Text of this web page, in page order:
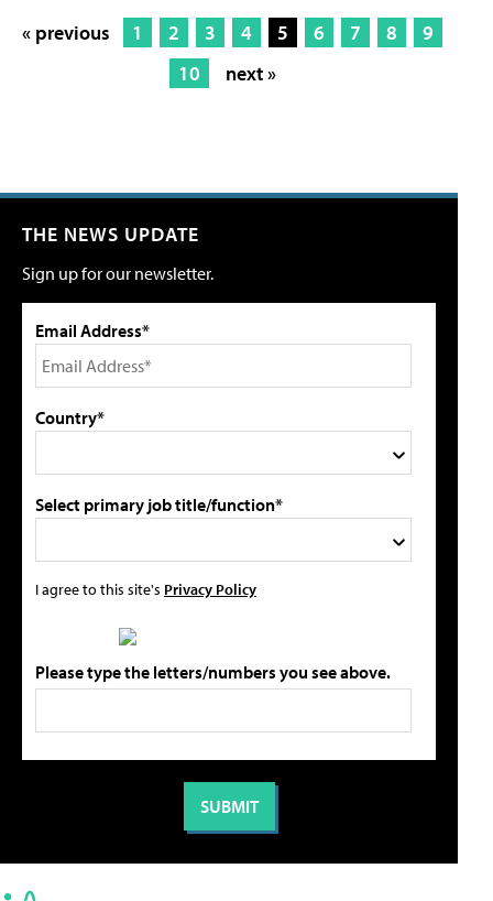
« previous 1 2 3 4 5 6 7 8
9
10
next »
THE NEWS UPDATE
Sign up for our newsletter.
Email Address*
Country*
Select primary job title/function*
I agree to this site's Privacy Policy
Please type the letters/numbers you see above.